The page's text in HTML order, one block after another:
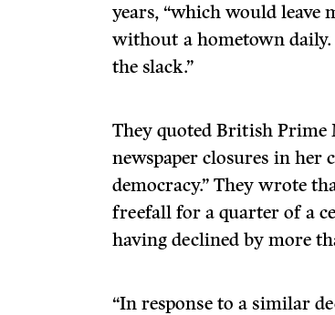
years, “which would leave
without a hometown
the slack.”
They quoted British Prime
newspaper closures in her
democracy.” They wrote
freefall for a quarter of a
having declined by more
“In response to a similar